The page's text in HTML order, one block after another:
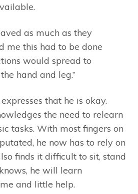
as much as they
me this had to be done
would spread to
hand and leg.”
that he is okay.
the need to relearn
tasks. With most fingers on
he now has to rely on
finds it difficult to sit, stand
he will learn
and little help.